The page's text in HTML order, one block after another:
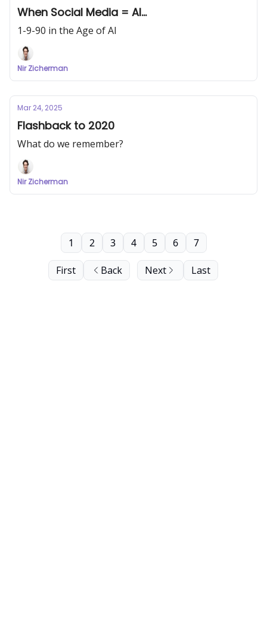
When Social Media = AI...
1-9-90 in the Age of AI
Nir Zicherman
Mar 24, 2025
Flashback to 2020
What do we remember?
Nir Zicherman
First Back
1 2 3 4 5 6 7
Next Last